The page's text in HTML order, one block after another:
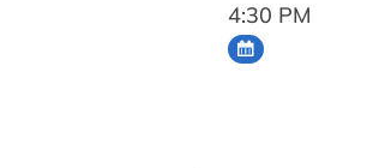
4:30 PM